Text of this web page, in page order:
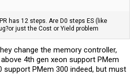
has 12 steps. Are D0 steps ES (like
just the Cost or Yield problem
change the memory controller,
4th gen xeon support PMem
support PMem 300 indeed, but must